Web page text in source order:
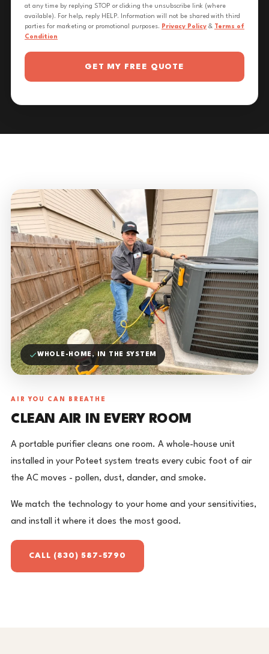
at any time by replying STOP or clicking the unsubscribe link (where
available). For help, reply HELP. Information will not be shared with third
parties for marketing or promotional purposes. Privacy Policy & Terms of
Condition
GET MY FREE QUOTE
WHOLE-HOME, IN THE SYSTEM
AIR YOU CAN BREATHE
CLEAN AIR IN EVERY ROOM
A portable purifier cleans one room. A whole-house unit
installed in your Poteet system treats every cubic foot of air
the AC moves - pollen, dust, dander, and smoke.
We match the technology to your home and your sensitivities,
and install it where it does the most good.
CALL (830) 587-5790